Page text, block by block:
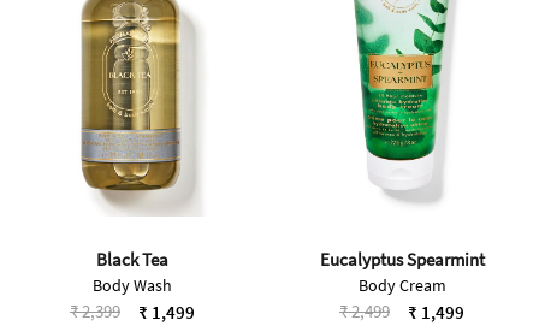
Black Tea
Body Wash
Price reduced from
₹ 2,399to ₹ 1,499
Eucalyptus Spearmint
Body Cream
Price reduced from
₹ 2,499to ₹ 1,499